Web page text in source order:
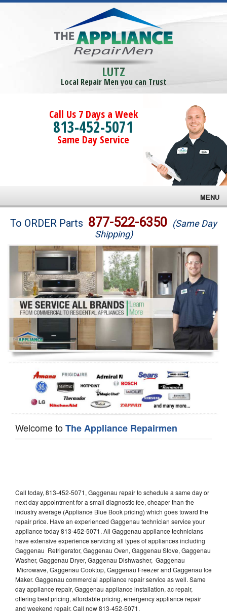
LUTZ
Local Repair Men you can Trust
Call Us 7 Days a Week
813-452-5071
Same Day Service
MENU
Brands
Washer Repair
Dryer Repair
Refrigerator Repair
Oven Repair
Dishwasher Repair
To ORDER Parts 877-522-6350 (Same Day
Shipping)
Welcome toThe Appliance Repairmen
Call today, 813-452-5071, Gaggenau repair to schedule a same day or
next day appointment for a small diagnostic fee, cheaper than the
industry average (Appliance Blue Book pricing) which goes toward the
repair price. Have an experienced Gaggenau technician service your
appliance today 813-452-5071. All Gaggenau appliance technicians
have extensive experience servicing all types of appliances including
Gaggenau Refrigerator, Gaggenau Oven, Gaggenau Stove, Gaggenau
Washer, Gaggenau Dryer, Gaggenau Dishwasher, Gaggenau
Microwave, Gaggenau Cooktop, Gaggenau Freezer and Gaggenau Ice
Maker. Gaggenau commercial appliance repair service as well. Same
day appliance repair, Gaggenau appliance installation, ac repair,
offering best pricing, affordable pricing, emergency appliance repair
and weekend repair. Call now 813-452-5071.